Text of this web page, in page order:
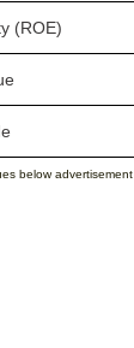
(ROE)
below advertisement